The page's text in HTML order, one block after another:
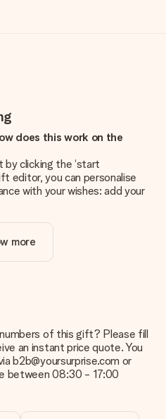
does this work on the
clicking the ‘start
editor, you can personalise
with your wishes: add your
the price?
includes the personalisation
the right quality?
completely happy with your
of your image, please contact
include your photo along with
They can then check
more
of this gift? Please fill
an instant price quote. You
b2b@yoursurprise.com or
between 08:30 - 17:00